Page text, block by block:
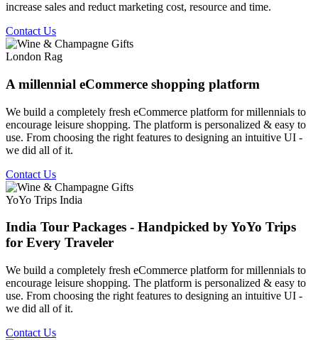
increase sales and reduct marketing cost, resource and time.
Contact Us
London Rag
A millennial eCommerce shopping platform
We build a completely fresh eCommerce platform for millennials to
encourage leisure shopping. The platform is personalized & easy to
use. From choosing the right features to designing an intuitive UI -
we did all of it.
Contact Us
YoYo Trips India
India Tour Packages - Handpicked by YoYo Trips
for Every Traveler
We build a completely fresh eCommerce platform for millennials to
encourage leisure shopping. The platform is personalized & easy to
use. From choosing the right features to designing an intuitive UI -
we did all of it.
Contact Us